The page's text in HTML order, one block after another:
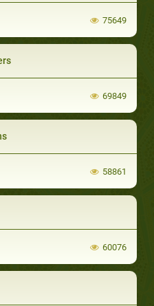
75649
69849
58861
60076